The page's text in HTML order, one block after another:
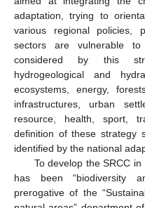
adaptation, trying to
various regional policies,
sectors are vulnerable
considered by this
hydrogeological and
ecosystems, energy,
infrastructures, urban
resource, health, sport,
definition of these strategy
identified by the national
To develop the SRCC
has been “biodiversity
prerogative of the